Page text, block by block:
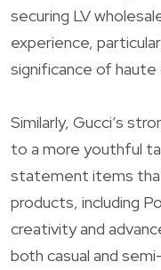
securing LV
experience,
significance of haute
Similarly, Gucci’s
to a more youthful
statement items
products, including
creativity and
both casual and